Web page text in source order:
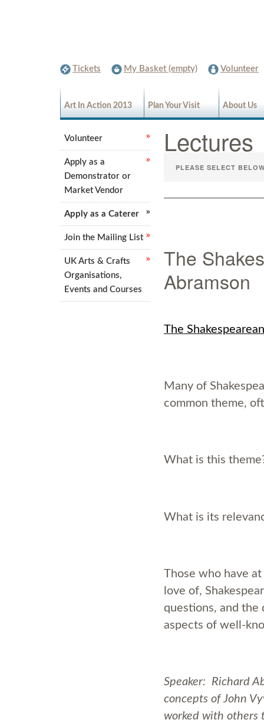
Tickets My Basket (empty) Volunteer
Art In Action 2013 Plan Your Visit About Us
The
Abramson
The
Many of
common theme,
What is this
What is its
Those who have
love of,
questions, and the
aspects of well-
Speaker: Richard
concepts of John
worked with others
Volunteer
Apply as a
Demonstrator or
Market Vendor
Apply as a Caterer
Join the Mailing List
UK Arts & Crafts
Organisations,
Events and Courses